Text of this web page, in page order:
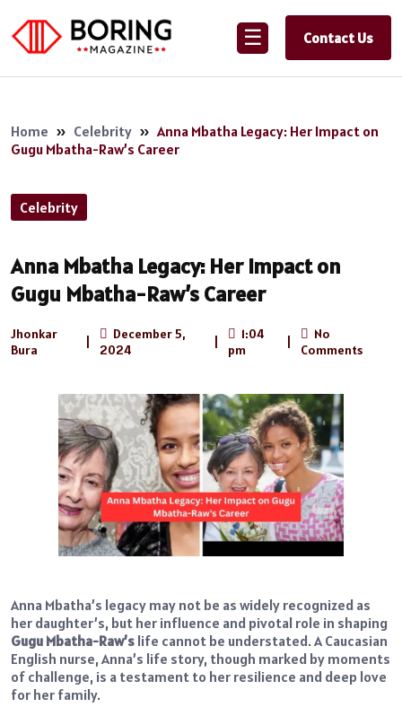
☰ Contact Us
Home » Celebrity » Anna Mbatha Legacy: Her Impact on
Gugu Mbatha-Raw’s Career
Celebrity
Anna Mbatha Legacy: Her Impact on
Gugu Mbatha-Raw’s Career
Jhonkar
Bura
December 5,
2024
1:04
pm
No
Comments
Anna Mbatha’s legacy may not be as widely recognized as
her daughter’s, but her influence and pivotal role in shaping
Gugu Mbatha-Raw’s life cannot be understated. A Caucasian
English nurse, Anna’s life story, though marked by moments
of challenge, is a testament to her resilience and deep love
for her family.